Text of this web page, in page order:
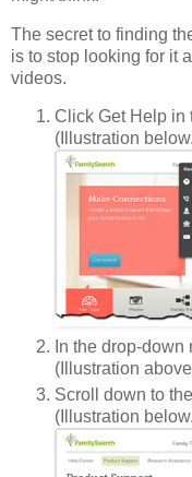
The secret to finding
is to stop looking for it
videos.
Click Get Help in
(Illustration
In the drop-
(Illustration
Scroll down to
(Illustration